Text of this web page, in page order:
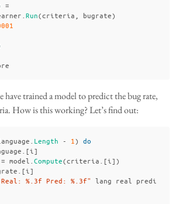
=
Run(criteria bugrate)
have trained a model to predict the bug rate,
How is this working? Let’s find out:
Length - 1) do
.[i ]
= model Compute(criteria .[i ])
.[i ]
Real: %.3f Pred: %.3f" lang real
predi